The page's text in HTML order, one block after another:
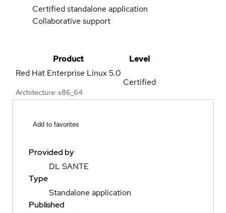
Certified standalone application
Collaborative support
Product
Level
Red Hat Enterprise Linux5.0
Architecture: x86_64
Certified
Add to favorites
Provided by
DL SANTE
Type
Standalone application
Published